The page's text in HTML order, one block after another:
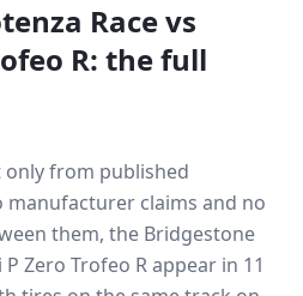
Racevs
R: the full
from published
claims and no
them, the Bridgestone
P Zero Trofeo Rappear in 11